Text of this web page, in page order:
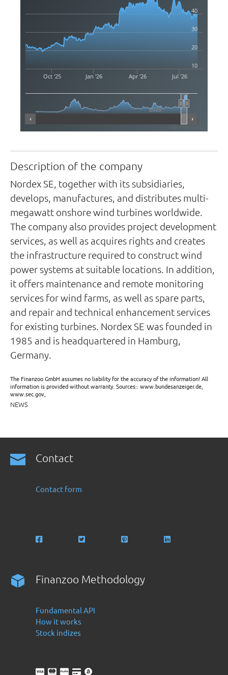
Oct '25 Jan '26 Apr '26 Jul '26
2020
20
30
40
10
Description of the company
Nordex SE, together with its subsidiaries,
develops, manufactures, and distributes multi-
megawatt onshore wind turbines worldwide.
The company also provides project development
services, as well as acquires rights and creates
the infrastructure required to construct wind
power systems at suitable locations. In addition,
it offers maintenance and remote monitoring
services for wind farms, as well as spare parts,
and repair and technical enhancement services
for existing turbines. Nordex SE was founded in
1985 and is headquartered in Hamburg,
Germany.
The Finanzoo GmbH assumes no liability for the accuracy of the information! All
information is provided without warranty. Sources:: www.bundesanzeiger.de,
www.sec.gov,
NEWS
Contact
Contact form
Finanzoo Methodology
Fundamental API
How it works
Stock indizes